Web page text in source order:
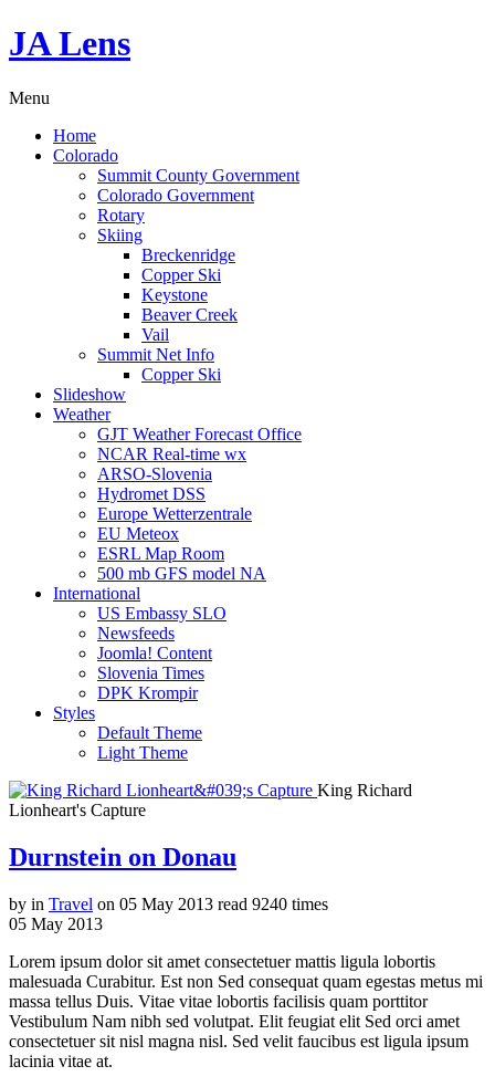
JA Lens
Menu
Home
Colorado
Summit County Government
Colorado Government
Rotary
Skiing
Breckenridge
Copper Ski
Keystone
Beaver Creek
Vail
Summit Net Info
Copper Ski
Slideshow
Weather
GJT Weather Forecast Office
NCAR Real-time wx
ARSO-Slovenia
Hydromet DSS
Europe Wetterzentrale
EU Meteox
ESRL Map Room
500 mb GFS model NA
International
US Embassy SLO
Newsfeeds
Joomla! Content
Slovenia Times
DPK Krompir
Styles
Default Theme
Light Theme
King Richard
Lionheart's Capture
Durnstein on Donau
by in Travel on 05 May 2013 read 9240 times
05 May 2013
Lorem ipsum dolor sit amet consectetuer mattis ligula lobortis
malesuada Curabitur. Est non Sed consequat quam egestas metus mi
massa tellus Duis. Vitae vitae lobortis facilisis quam porttitor
Vestibulum Nam nibh sed volutpat. Elit feugiat elit Sed orci amet
consectetuer sit nisl magna nisl. Sed velit faucibus est ligula ipsum
lacinia vitae at.